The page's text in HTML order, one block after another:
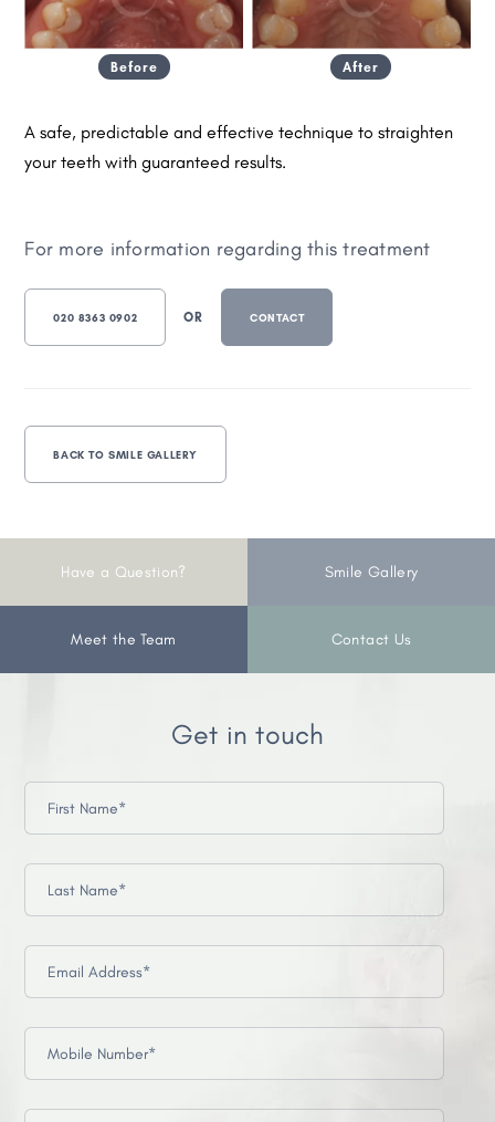
Before After
A safe, predictable and effective technique to straighten
your teeth with guaranteed results.
For more information regarding this treatment
020 8363 0902 OR CONTACT
BACK TO SMILE GALLERY
Have a Question? Smile Gallery
Meet the Team Contact Us
Get in touch